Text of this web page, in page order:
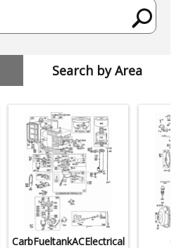
Search by Area
CarbFueltankACElectrical